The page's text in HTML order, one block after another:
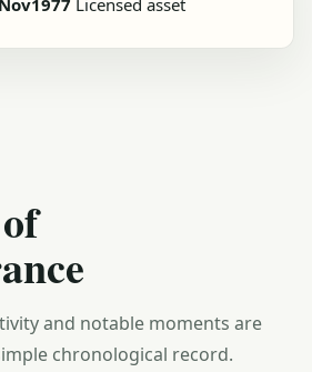
Licensed asset
and notable moments are
chronological record.